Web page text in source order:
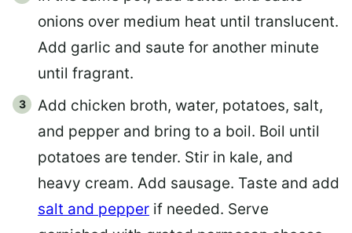
onions over medium heat until translucent.
Add garlic and saute for another minute
until fragrant.
Add chicken broth, water, potatoes, salt,
and pepper and bring to a boil. Boil until
potatoes are tender. Stir in kale, and
heavy cream. Add sausage. Taste and add
salt and pepper if needed. Serve